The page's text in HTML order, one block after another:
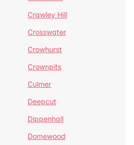
Crawley Hill
Crosswater
Crowhurst
Crownpits
Culmer
Deepcut
Dippenhall
Domewood